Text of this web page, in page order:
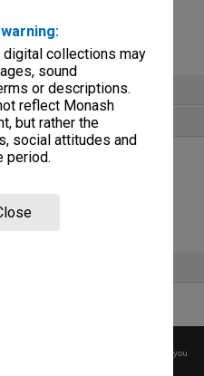
digital collections may
sound
or descriptions.
reflect Monash
but rather the
social attitudes and
period.
before any reuse if you